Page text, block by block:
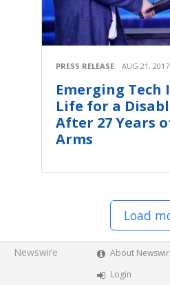
PRESS RELEASE AUG 21, 2017
Emerging Tech
Life for a
After 27 Years
Arms
Load
Newswire About
Login